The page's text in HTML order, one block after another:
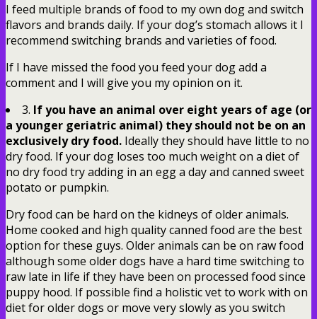
I feed multiple brands of food to my own dog and switch
flavors and brands daily. If your dog’s stomach allows it I
recommend switching brands and varieties of food.
If I have missed the food you feed your dog add a
comment and I will give you my opinion on it.
3. If you have an animal over eight years of age (or
a younger geriatric animal) they should not be on an
exclusively dry food. Ideally they should have little to no
dry food. If your dog loses too much weight on a diet of
no dry food try adding in an egg a day and canned sweet
potato or pumpkin.
Dry food can be hard on the kidneys of older animals.
Home cooked and high quality canned food are the best
option for these guys. Older animals can be on raw food
although some older dogs have a hard time switching to
raw late in life if they have been on processed food since
puppy hood. If possible find a holistic vet to work with on
diet for older dogs or move very slowly as you switch